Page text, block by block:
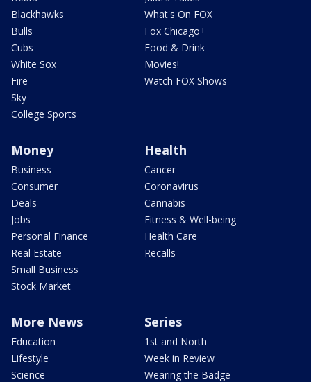
Blackhawks
Bulls
Cubs
White Sox
Fire
Sky
College Sports
What's On FOX
Fox Chicago+
Food & Drink
Movies!
Watch FOX Shows
Money
Business
Consumer
Deals
Jobs
Personal Finance
Real Estate
Small Business
Stock Market
Health
Cancer
Coronavirus
Cannabis
Fitness & Well-being
Health Care
Recalls
More News
Education
Lifestyle
Science
Series
1st and North
Week in Review
Wearing the Badge